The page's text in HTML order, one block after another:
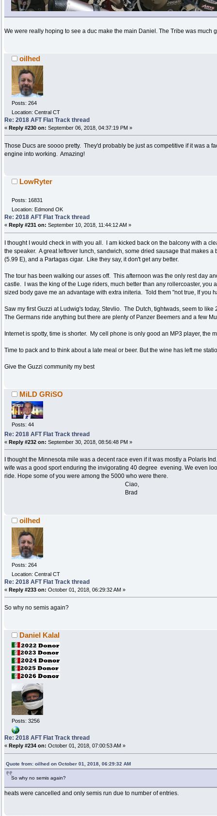
We were really hoping to see a duc make the main Daniel. The Tribe was much
oilhed
Posts: 264
Location: Central CT
Re: 2018 AFT Flat Track thread
« Reply #230 on: September 06, 2018, 04:37:19 PM »
Those Ducs are soooo pretty. They'd probably be just as competitive if it was a
engine into working. Amazing!
LowRyter
Posts: 16831
Location: Edmond OK
Re: 2018 AFT Flat Track thread
« Reply #231 on: September 10, 2018, 11:44:12 AM »
I thought I would check in with you all. I am kicked back on the balcony with a
the speaker. A great leftover lunch, sandwich, some dried sausage that makes
(5.99 E), and a Partagas cigar. Like they say, it don't get any better.
The tour has been walking our asses off. This afternoon was the only rest day
castle. I was the king of the Luge riders, much better than any rollercoaster,
sized body gave me an advantage with extra initeria. Told them "not true, If you
Saw my first Guzzi at Ludwig's today, Stevlio. The Dutch, tightwads, seem to
The Germans ride anything but there are plenty of Panzer Beemers and a few
Internet is spotty, time is shorter. My cell phone is only good an MP3 player, the
Time to pack and to think about a late meal or beer. But the wine has left me
Give the Guzzi community my best
MiLD GRiSO
Posts: 44
Re: 2018 AFT Flat Track thread
« Reply #232 on: September 30, 2018, 08:56:48 PM »
I thought the Minnesota mile was a decent race even if it was mostly a Polaris
wife was a good sport enduring the invigorating 40 degree evening. We even
ride. Hope some of you were among the 5000 who were there.
Ciao,
Brad
oilhed
Posts: 264
Location: Central CT
Re: 2018 AFT Flat Track thread
« Reply #233 on: October 01, 2018, 06:29:32 AM »
So why no semis again?
Daniel Kalal
Posts: 3256
Re: 2018 AFT Flat Track thread
« Reply #234 on: October 01, 2018, 07:00:53 AM »
Quote from: oilhed on October 01, 2018, 06:29:32 AM
So why no semis again?
heats were cancelled and only semis run due to number of entries.